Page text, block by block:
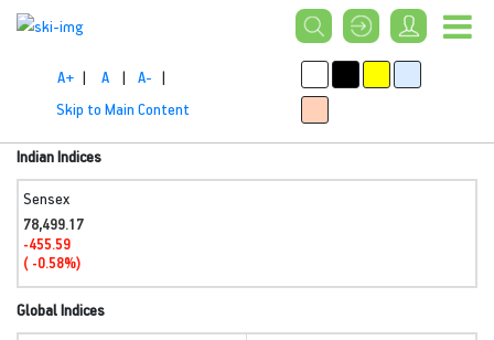
A+ | A | A- |
Skip to Main Content
Indian Indices
Sensex
78,499.17
-455.59
( -0.58%)
Global Indices